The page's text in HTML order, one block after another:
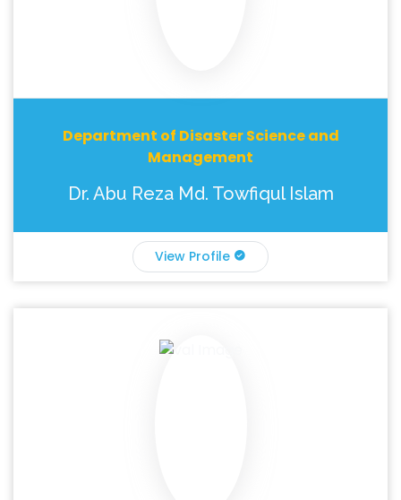
Department of Disaster Science and
Management
Dr. Abu Reza Md. Towfiqul Islam
View Profile